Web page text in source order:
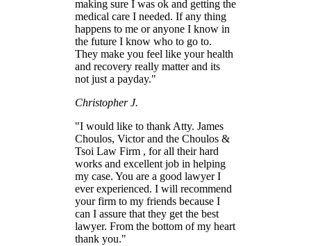
making sure I was ok and getting the
medical care I needed. If any thing
happens to me or anyone I know in
the future I know who to go to.
They make you feel like your health
and recovery really matter and its
not just a payday."
Christopher J.
"I would like to thank Atty. James
Choulos, Victor and the Choulos &
Tsoi Law Firm , for all their hard
works and excellent job in helping
my case. You are a good lawyer I
ever experienced. I will recommend
your firm to my friends because I
can I assure that they get the best
lawyer. From the bottom of my heart
thank you."